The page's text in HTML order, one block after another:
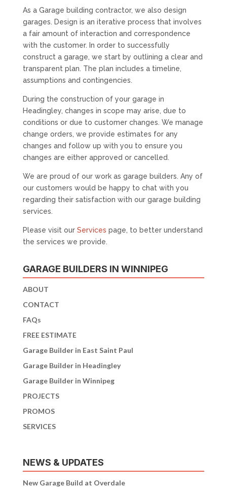
As a Garage building contractor, we also design
garages. Design is an iterative process that involves
a fair amount of interaction and correspondence
with the customer. In order to successfully
construct a garage, we start by outlining a clear and
transparent plan. The plan includes a timeline,
assumptions and contingencies.
During the construction of your garage in
Headingley, changes in scope may arise, due to
conditions or due to customer changes. We manage
change orders, we provide estimates for any
changes and follow up with you to ensure you
changes are either approved or cancelled.
We are proud of our work as garage builders. Any of
our customers would be happy to chat with you
regarding their satisfaction with our garage building
services.
Please visit our Services page, to better understand
the services we provide.
GARAGE BUILDERS IN WINNIPEG
ABOUT
CONTACT
FAQs
FREE ESTIMATE
Garage Builder in East Saint Paul
Garage Builder in Headingley
Garage Builder in Winnipeg
PROJECTS
PROMOS
SERVICES
NEWS & UPDATES
New Garage Build at Overdale